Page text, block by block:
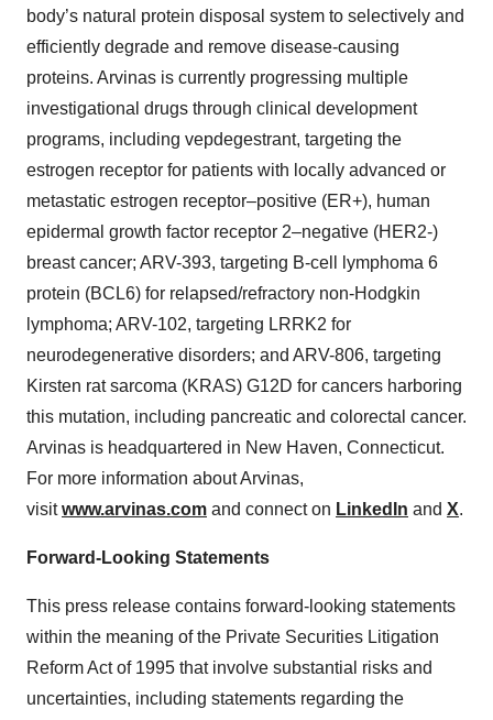
body’s natural protein disposal system to selectively and
efficiently degrade and remove disease-causing
proteins. Arvinas is currently progressing multiple
investigational drugs through clinical development
programs, including vepdegestrant, targeting the
estrogen receptor for patients with locally advanced or
metastatic estrogen receptor–positive (ER+), human
epidermal growth factor receptor 2–negative (HER2-)
breast cancer; ARV-393, targeting B-cell lymphoma 6
protein (BCL6) for relapsed/refractory non-Hodgkin
lymphoma; ARV-102, targeting LRRK2 for
neurodegenerative disorders; and ARV-806, targeting
Kirsten rat sarcoma (KRAS) G12D for cancers harboring
this mutation, including pancreatic and colorectal cancer.
Arvinas is headquartered in New Haven, Connecticut.
For more information about Arvinas,
visitwww.arvinas.com and connect on LinkedIn and X.
Forward-Looking Statements
This press release contains forward-looking statements
within the meaning of the Private Securities Litigation
Reform Act of 1995 that involve substantial risks and
uncertainties, including statements regarding the